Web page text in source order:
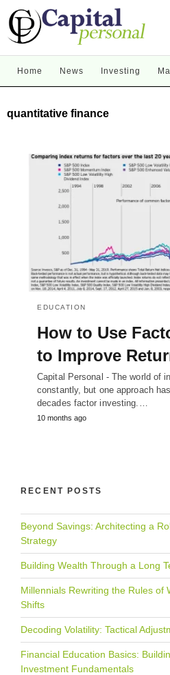
Home News Investing
quantitative finance
EDUCATION
How to Use
to Improve
Capital Personal - The world of
constantly, but one approach
decades factor investing.…
10 months ago
RECENT POSTS
Beyond Savings: Architecting a
Strategy
Building Wealth Through a Long
Millennials Rewriting the Rules of
Shifts
Decoding Volatility: Tactical
Financial Education Basics:
Investment Fundamentals